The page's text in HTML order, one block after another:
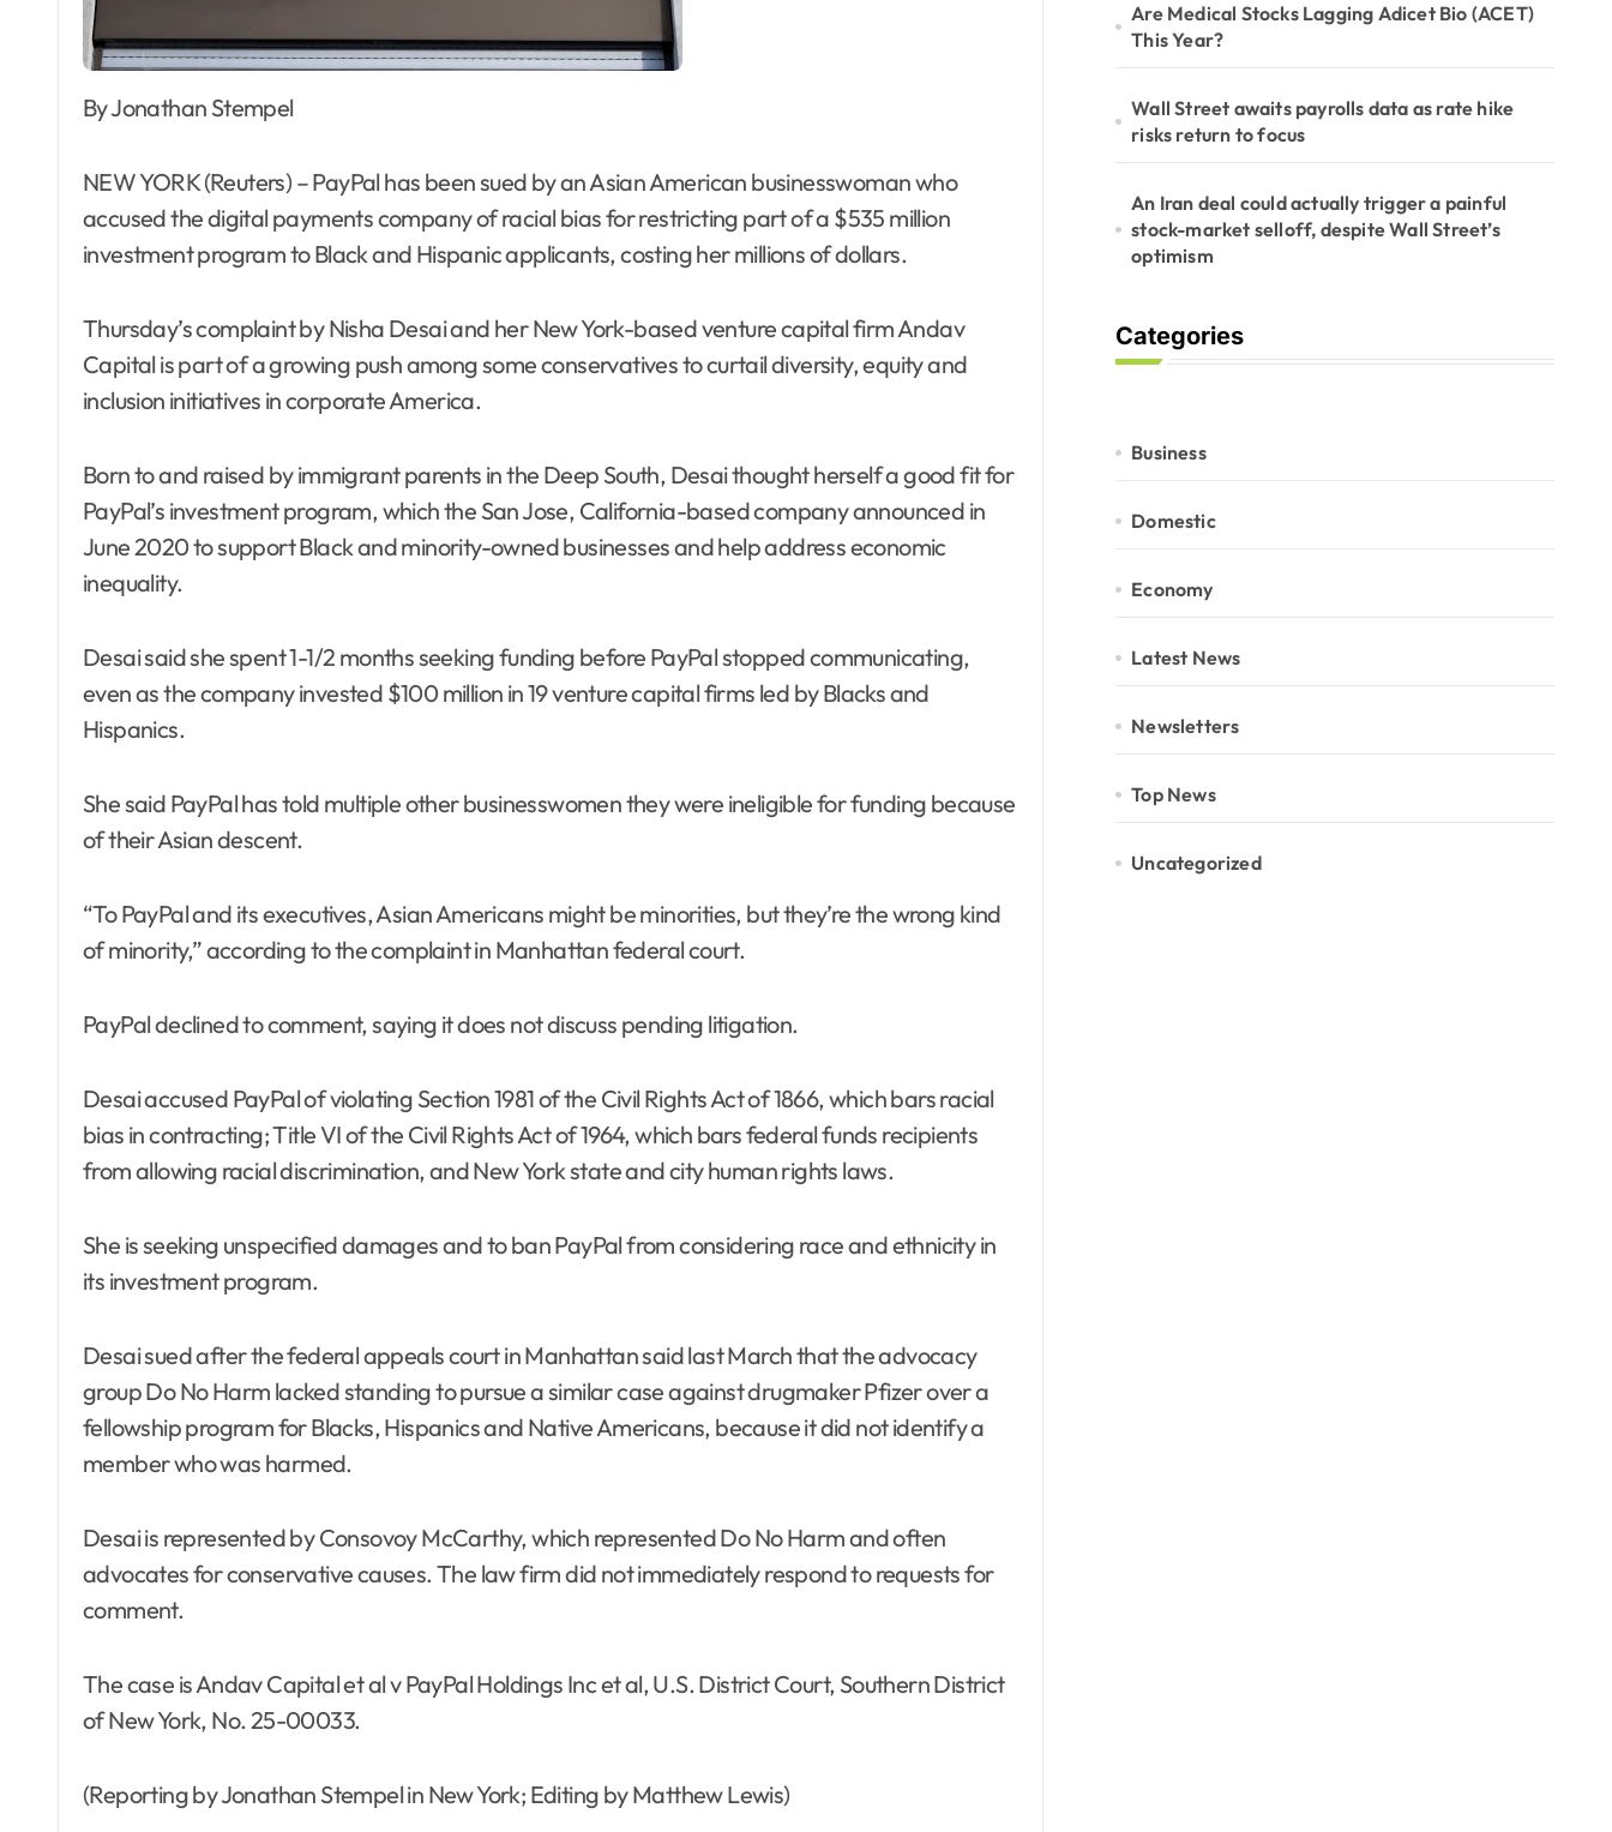
By Jonathan Stempel
NEW YORK (Reuters) – PayPal has been sued by an Asian American businesswoman who
accused the digital payments company of racial bias for restricting part of a $535 million
investment program to Black and Hispanic applicants, costing her millions of dollars.
Thursday’s complaint by Nisha Desai and her New York-based venture capital firm Andav
Capital is part of a growing push among some conservatives to curtail diversity, equity and
inclusion initiatives in corporate America.
Born to and raised by immigrant parents in the Deep South, Desai thought herself a good fit for
PayPal’s investment program, which the San Jose, California-based company announced in
June 2020 to support Black and minority-owned businesses and help address economic
inequality.
Desai said she spent 1-1/2 months seeking funding before PayPal stopped communicating,
even as the company invested $100 million in 19 venture capital firms led by Blacks and
Hispanics.
She said PayPal has told multiple other businesswomen they were ineligible for funding because
of their Asian descent.
“To PayPal and its executives, Asian Americans might be minorities, but they’re the wrong kind
of minority,” according to the complaint in Manhattan federal court.
PayPal declined to comment, saying it does not discuss pending litigation.
Desai accused PayPal of violating Section 1981 of the Civil Rights Act of 1866, which bars racial
bias in contracting; Title VI of the Civil Rights Act of 1964, which bars federal funds recipients
from allowing racial discrimination, and New York state and city human rights laws.
She is seeking unspecified damages and to ban PayPal from considering race and ethnicity in
its investment program.
Desai sued after the federal appeals court in Manhattan said last March that the advocacy
group Do No Harm lacked standing to pursue a similar case against drugmaker Pfizer over a
fellowship program for Blacks, Hispanics and Native Americans, because it did not identify a
member who was harmed.
Desai is represented by Consovoy McCarthy, which represented Do No Harm and often
advocates for conservative causes. The law firm did not immediately respond to requests for
comment.
The case is Andav Capital et al v PayPal Holdings Inc et al, U.S. District Court, Southern District
of New York, No. 25-00033.
(Reporting by Jonathan Stempel in New York; Editing by Matthew Lewis)
Are Medical Stocks Lagging Adicet Bio (ACET)
This Year?
Wall Street awaits payrolls data as rate hike
risks return to focus
An Iran deal could actually trigger a painful
stock-market selloff, despite Wall Street’s
optimism
Categories
Business
Domestic
Economy
Latest News
Newsletters
Top News
Uncategorized